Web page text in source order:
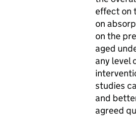
effect on
on
on the
aged
any level
studies
and
agreed